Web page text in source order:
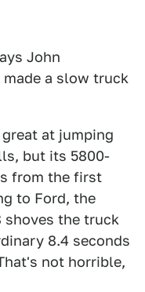
John
made a slow truck
at jumping
but its 5800-
from the first
to Ford, the
shoves the truck
8.4 seconds
not horrible,